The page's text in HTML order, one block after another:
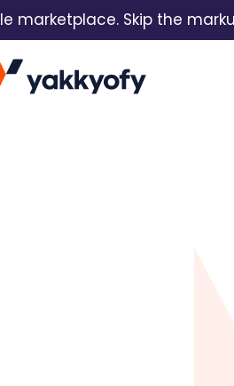
Skip the markup.